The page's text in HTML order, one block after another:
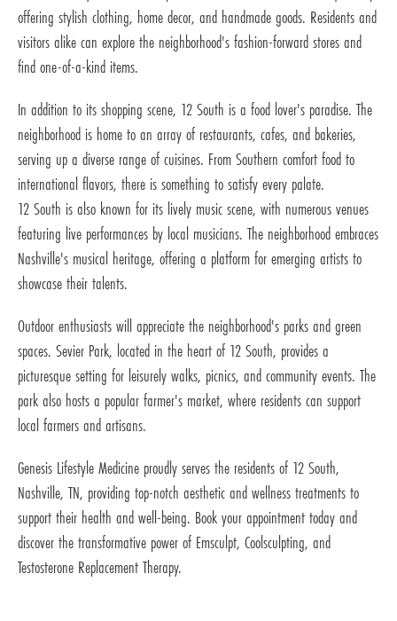
offering stylish clothing, home decor, and handmade goods. Residents and
visitors alike can explore the neighborhood's fashion-forward stores and
find one-of-a-kind items.
In addition to its shopping scene, 12 South is a food lover's paradise. The
neighborhood is home to an array of restaurants, cafes, and bakeries,
serving up a diverse range of cuisines. From Southern comfort food to
international flavors, there is something to satisfy every palate.
12 South is also known for its lively music scene, with numerous venues
featuring live performances by local musicians. The neighborhood embraces
Nashville's musical heritage, offering a platform for emerging artists to
showcase their talents.
Outdoor enthusiasts will appreciate the neighborhood's parks and green
spaces. Sevier Park, located in the heart of 12 South, provides a
picturesque setting for leisurely walks, picnics, and community events. The
park also hosts a popular farmer's market, where residents can support
local farmers and artisans.
Genesis Lifestyle Medicine proudly serves the residents of 12 South,
Nashville, TN, providing top-notch aesthetic and wellness treatments to
support their health and well-being. Book your appointment today and
discover the transformative power of Emsculpt, Coolsculpting, and
Testosterone Replacement Therapy.